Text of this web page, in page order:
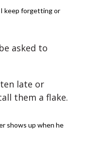
I keep forgetting or
asked to
late or
them a flake.
shows up when he